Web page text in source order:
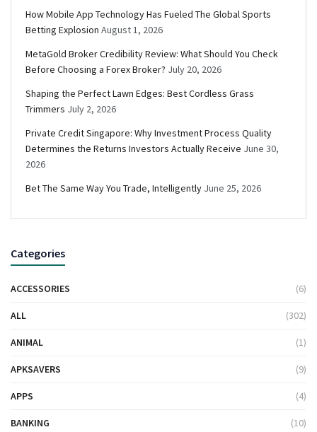
How Mobile App Technology Has Fueled The Global Sports
Betting Explosion August 1, 2026
MetaGold Broker Credibility Review: What Should You Check
Before Choosing a Forex Broker? July 20, 2026
Shaping the Perfect Lawn Edges: Best Cordless Grass
Trimmers July 2, 2026
Private Credit Singapore: Why Investment Process Quality
Determines the Returns Investors Actually Receive June 30,
2026
Bet The Same Way You Trade, Intelligently June 25, 2026
Categories
ACCESSORIES (6)
ALL (302)
ANIMAL (1)
APKSAVERS (9)
APPS (4)
BANKING (10)